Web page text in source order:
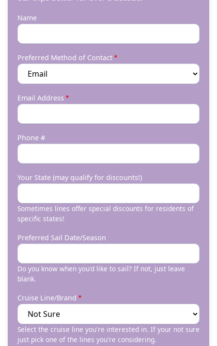
Name
Preferred Method of Contact
Email Address
Phone #
Your State (may qualify for discounts!)
Sometimes lines offer special discounts for residents of
specific states!
Preferred Sail Date/Season
Do you know when you'd like to sail? If not, just leave
blank.
Cruise Line/Brand
Select the cruise line you're interested in. If your not sure
just pick one of the lines you're considering.